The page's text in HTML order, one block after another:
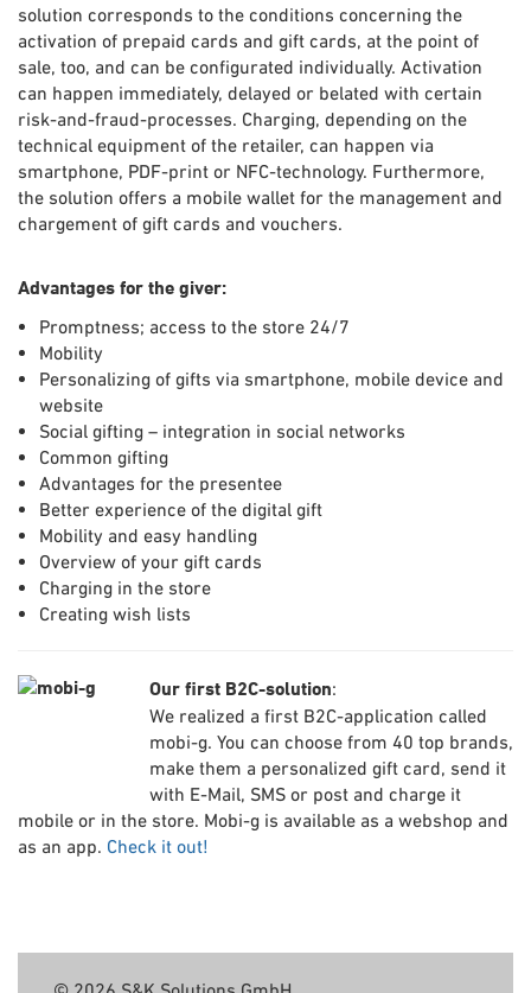
solution corresponds to the conditions concerning the
activation of prepaid cards and gift cards, at the point of
sale, too, and can be configurated individually. Activation
can happen immediately, delayed or belated with certain
risk-and-fraud-processes. Charging, depending on the
technical equipment of the retailer, can happen via
smartphone, PDF-print or NFC-technology. Furthermore,
the solution offers a mobile wallet for the management and
chargement of gift cards and vouchers.
Advantages for the giver:
Promptness; access to the store 24/7
Mobility
Personalizing of gifts via smartphone, mobile device and
website
Social gifting – integration in social networks
Common gifting
Advantages for the presentee
Better experience of the digital gift
Mobility and easy handling
Overview of your gift cards
Charging in the store
Creating wish lists
Our first B2C-solution:
We realized a first B2C-application called
mobi-g. You can choose from 40 top brands,
make them a personalized gift card, send it
with E-Mail, SMS or post and charge it
mobile or in the store. Mobi-g is available as a webshop and
as an app. Check it out!